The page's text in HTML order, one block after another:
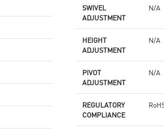
SWIVEL
ADJUSTMENT
N/A
HEIGHT
ADJUSTMENT
N/A
PIVOT
ADJUSTMENT
N/A
REGULATORY
COMPLIANCE